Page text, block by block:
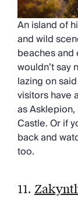
An island of
and wild
beaches
wouldn’t say
lazing on
visitors have
as
Castle. Or if
back and
too.
11.